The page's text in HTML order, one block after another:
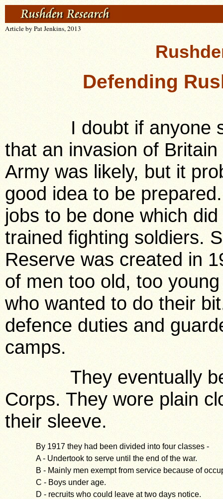
Article by Pat Jenkins, 2013
Defending
I doubt if anyone
that an invasion of
Army was likely, but it
good idea to be
jobs to be done which
trained fighting soldiers.
Reserve was created in
of men too old, too
who wanted to do their
defence duties and
camps.
They eventually
Corps. They wore plain
their sleeve.
By 1917 they had been divided into four classes -
A - Undertook to serve until the end of the war.
B - Mainly men exempt from service because of
C - Boys under age.
D - recruits who could leave at two days notice.